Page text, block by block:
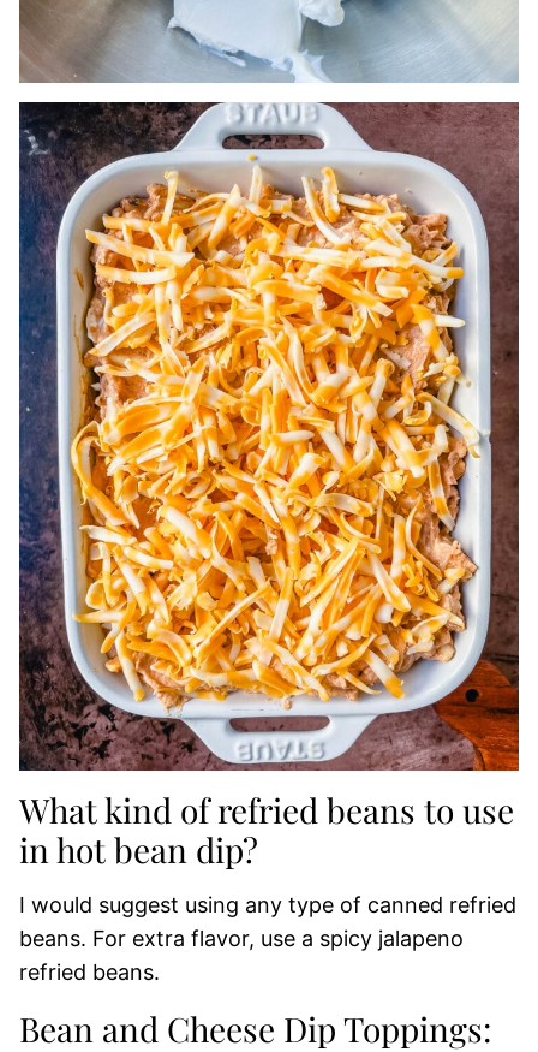
What kind of refried beans to use
in hot bean dip?
I would suggest using any type of canned refried
beans. For extra flavor, use a spicy jalapeno
refried beans.
Bean and Cheese Dip Toppings: